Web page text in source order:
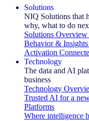
Solutions
NIQ Solutions that
why, what to do
Solutions Overview
Behavior & Insights
Activation
Technology
The data and AI
business
Technology
Trusted AI for a
Platforms
Where intelligence